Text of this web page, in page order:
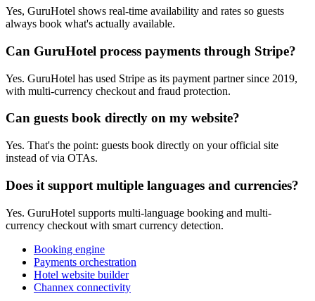
Yes, GuruHotel shows real-time availability and rates so guests
always book what's actually available.
Can GuruHotel process payments through Stripe?
Yes. GuruHotel has used Stripe as its payment partner since 2019,
with multi-currency checkout and fraud protection.
Can guests book directly on my website?
Yes. That's the point: guests book directly on your official site
instead of via OTAs.
Does it support multiple languages and currencies?
Yes. GuruHotel supports multi-language booking and multi-
currency checkout with smart currency detection.
Booking engine
Payments orchestration
Hotel website builder
Channex connectivity